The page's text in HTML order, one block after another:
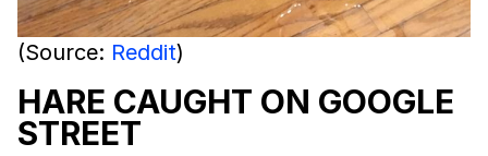
(Source: Reddit)
HARE CAUGHT ON GOOGLE
STREET